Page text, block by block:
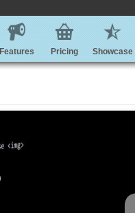
Features Pricing Showcase